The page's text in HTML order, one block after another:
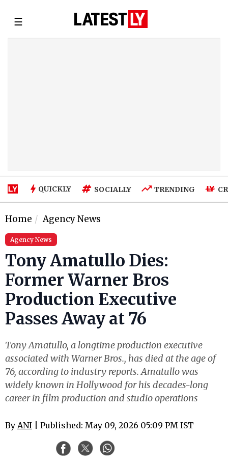
☰
QUICKLY SOCIALLY TRENDING
Home Agency News
Agency News
Tony Amatullo Dies:
Former Warner Bros
Production Executive
Passes Away at 76
Tony Amatullo, a longtime production executive
associated with Warner Bros., has died at the age of
76, according to industry reports. Amatullo was
widely known in Hollywood for his decades-long
career in film production and studio operations
By ANI | Published: May 09, 2026 05:09 PM IST